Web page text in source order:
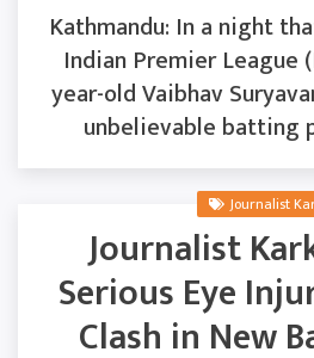
Kathmandu: In a night
Indian Premier League
year-old Vaibhav
unbelievable batting
Journalist
Journalist
Serious Eye
Clash in New